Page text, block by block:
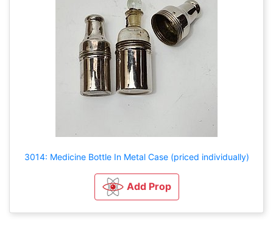
3014: Medicine Bottle In Metal Case (priced individually)
Add Prop